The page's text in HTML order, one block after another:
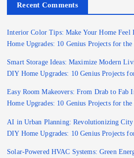
Recent Comments
Interior Color Tips: Make Your Home Feel
Home Upgrades: 10 Genius Projects for the
Smart Storage Ideas: Maximize Modern
DIY Home Upgrades: 10 Genius Projects
Easy Room Makeovers: From Drab to Fab
Home Upgrades: 10 Genius Projects for the
AI in Urban Planning: Revolutionizing
DIY Home Upgrades: 10 Genius Projects
Solar-Powered HVAC Systems: Green